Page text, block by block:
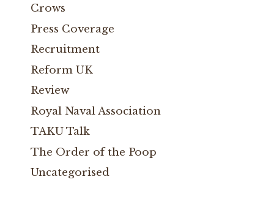
Crows
Press Coverage
Recruitment
Reform UK
Review
Royal Naval Association
TAKU Talk
The Order of the Poop
Uncategorised